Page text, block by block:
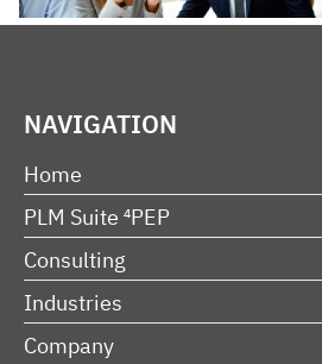
NAVIGATION
Home
PLM Suite ⁴PEP
Consulting
Industries
Company